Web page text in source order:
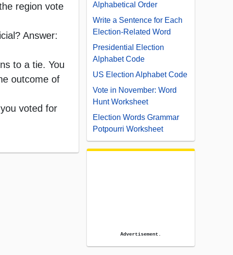
region vote
Answer:
to a tie. You
outcome of
voted for
Alphabetical Order
Write a Sentence for Each
Election-Related Word
Presidential Election
Alphabet Code
US Election Alphabet Code
Vote in November: Word
Hunt Worksheet
Election Words Grammar
Potpourri Worksheet
Advertisement.